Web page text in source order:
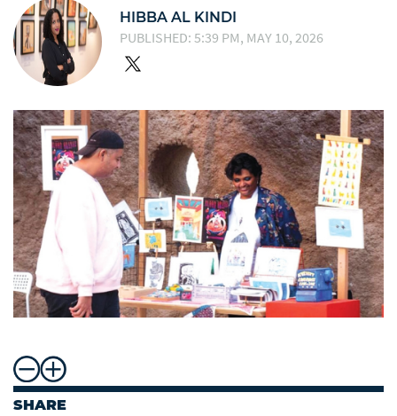
HIBBA AL KINDI
PUBLISHED: 5:39 PM, MAY 10, 2026
SHARE